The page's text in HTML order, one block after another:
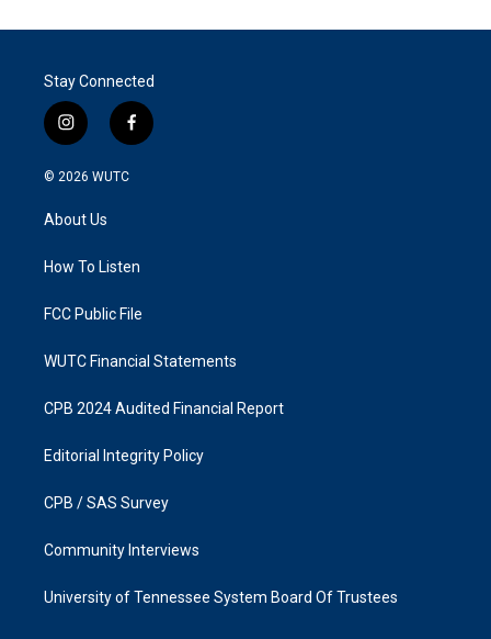
Stay Connected
i
n
s
g
a
f
a
k
© 2026 WUTC
About Us
How To Listen
FCC Public File
WUTC Financial Statements
CPB 2024 Audited Financial Report
Editorial Integrity Policy
CPB / SAS Survey
Community Interviews
University of Tennessee System Board Of Trustees